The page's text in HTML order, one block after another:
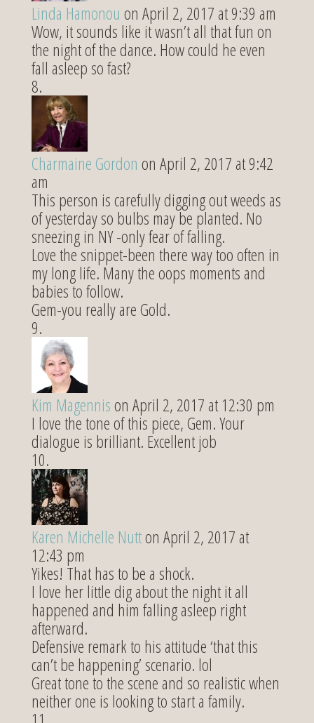
Linda Hamonou on April 2, 2017 at 9:39 am
Wow, it sounds like it wasn’t all that fun on
the night of the dance. How could he even
fall asleep so fast?
Charmaine Gordon on April 2, 2017 at 9:42
am
This person is carefully digging out weeds as
of yesterday so bulbs may be planted. No
sneezing in NY -only fear of falling.
Love the snippet-been there way too often in
my long life. Many the oops moments and
babies to follow.
Gem-you really are Gold.
Kim Magennison April 2, 2017 at 12:30 pm
I love the tone of this piece, Gem. Your
dialogue is brilliant. Excellent job
Karen Michelle Nutton April 2, 2017 at
12:43 pm
Yikes! That has to be a shock.
I love her little dig about the night it all
happened and him falling asleep right
afterward.
Defensive remark to his attitude ‘that this
can’t be happening’ scenario. lol
Great tone to the scene and so realistic when
neither one is looking to start a family.